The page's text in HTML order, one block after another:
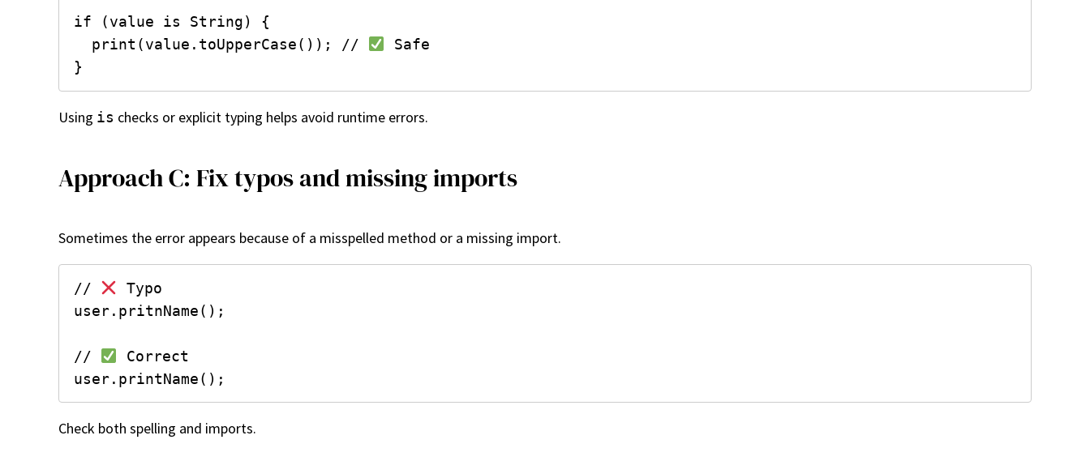
if (value is String) {
  print(value.toUpperCase()); //
Safe
Using is checks or explicit typing helps avoid runtime errors.
Approach C: Fix typos and missing imports
Sometimes the error appears because of a misspelled method or a missing import.
//
Typo
user.pritnName();
//
Correct
Check both spelling and imports.